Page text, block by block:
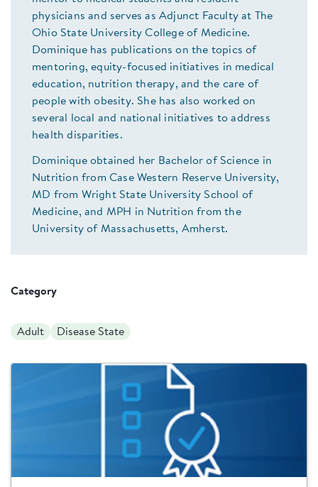
physicians and serves as Adjunct Faculty at The
Ohio State University College of Medicine.
Dominique has publications on the topics of
mentoring, equity-focused initiatives in medical
education, nutrition therapy, and the care of
people with obesity. She has also worked on
several local and national initiatives to address
health disparities.
Dominique obtained her Bachelor of Science in
Nutrition from Case Western Reserve University,
MD from Wright State University School of
Medicine, and MPH in Nutrition from the
University of Massachusetts, Amherst.
Category
Adult Disease State